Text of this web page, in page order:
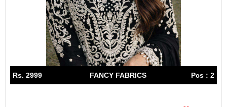
Rs. 2999 FANCY FABRICS Pcs : 2